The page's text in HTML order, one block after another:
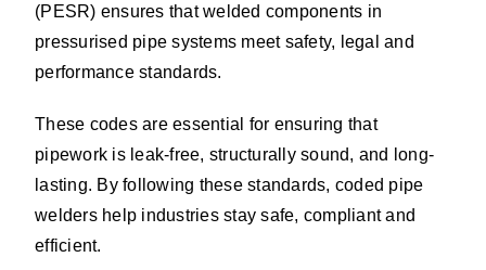
(PESR) ensures that welded components in
pressurised pipe systems meet safety, legal and
performance standards.
These codes are essential for ensuring that
pipework is leak-free, structurally sound, and long-
lasting. By following these standards, coded pipe
welders help industries stay safe, compliant and
efficient.